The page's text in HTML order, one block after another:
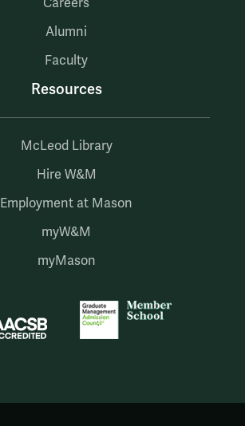
Careers
Alumni
Faculty
Resources
McLeod Library
Hire W&M
Employment at Mason
myW&M
myMason